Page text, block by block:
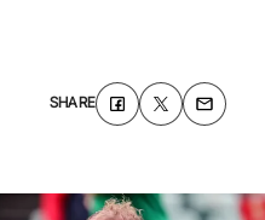
SHARE